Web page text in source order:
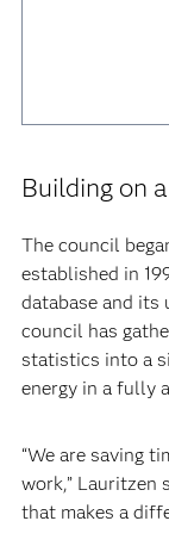
Building on
The council
established in
database and its
council has
statistics into a
energy in a fully
“We are saving
work,” Lauritzen
that makes a